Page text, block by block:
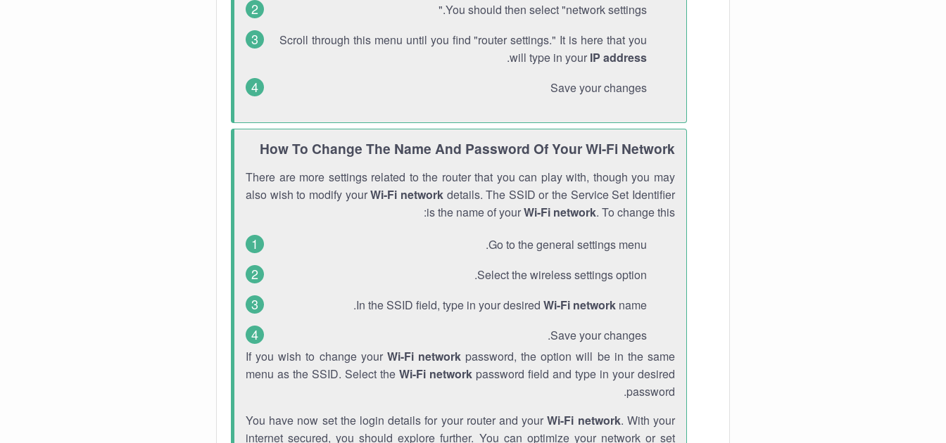
You should then select "network settings."
Scroll through this menu until you find "router settings." It is here that you
will type in your IP address
.
Save your changes
How To Change The Name And Password Of Your Wi-Fi Network
There are more settings related to the router that you can play with, though you may
also wish to modify yourWi-Fi networkdetails. The SSID or the Service Set Identifier
is the name of yourWi-Fi network. To change this:
Go to the general settings menu.
Select the wireless settings option.
In the SSID field, type in your desired Wi-Fi network name.
Save your changes.
If you wish to change your Wi-Fi networkpassword, the option will be in the same
menu as the SSID. Select the Wi-Fi network password field and type in your desired
password.
You have now set the login details for your router and yourWi-Fi network. With your
internet secured, you should explore further. You can optimize your network or set